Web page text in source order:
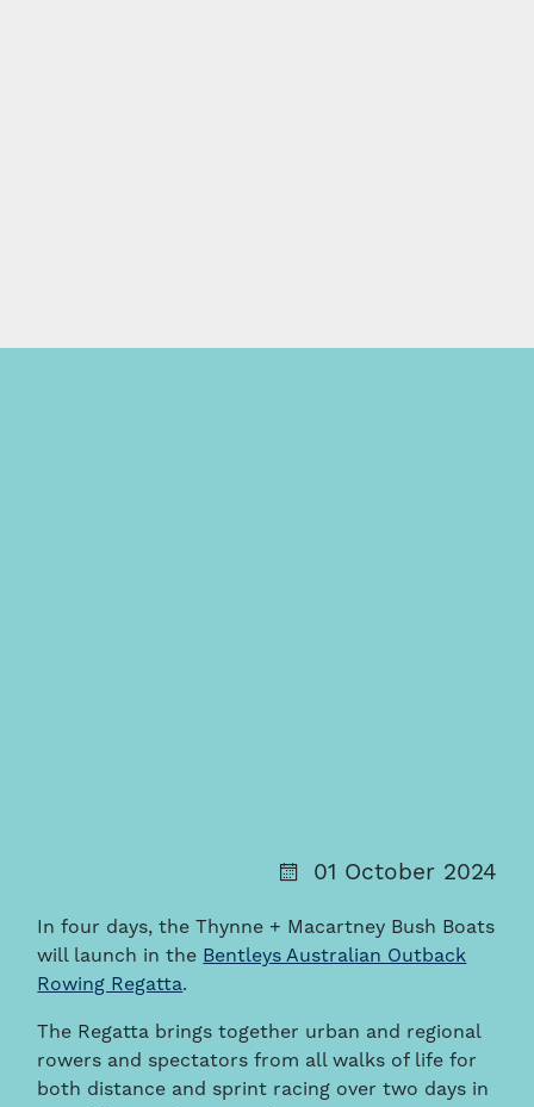
01 October 2024
In four days, the Thynne + Macartney Bush Boats
will launch in the Bentleys Australian Outback
Rowing Regatta.
The Regatta brings together urban and regional
rowers and spectators from all walks of life for
both distance and sprint racing over two days in